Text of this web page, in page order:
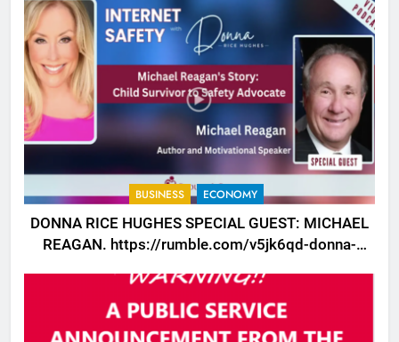
BUSINESS ECONOMY
DONNA RICE HUGHES SPECIAL GUEST: MICHAEL
REAGAN. https://rumble.com/v5jk6qd-donna-